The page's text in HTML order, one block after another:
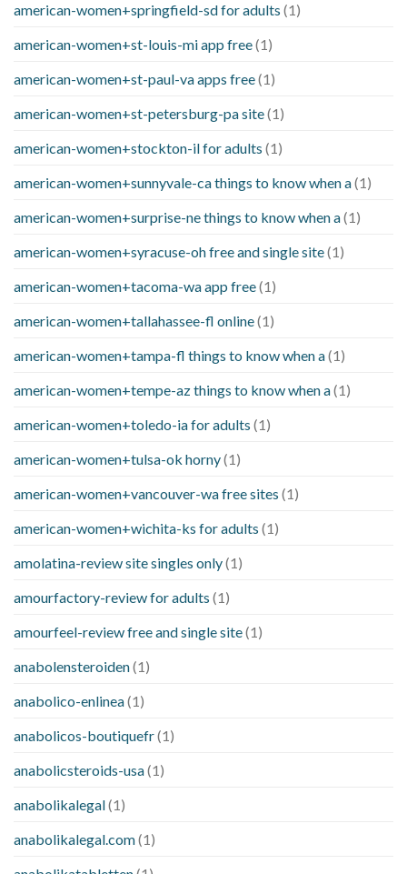
american-women+springfield-sd for adults (1)
american-women+st-louis-mi app free(1)
american-women+st-paul-va apps free(1)
american-women+st-petersburg-pa site(1)
american-women+stockton-il for adults (1)
american-women+sunnyvale-ca things to know when a(1)
american-women+surprise-ne things to know when a(1)
american-women+syracuse-oh free and single site(1)
american-women+tacoma-wa app free(1)
american-women+tallahassee-fl online(1)
american-women+tampa-fl things to know when a(1)
american-women+tempe-az things to know when a(1)
american-women+toledo-ia for adults (1)
american-women+tulsa-ok horny(1)
american-women+vancouver-wa free sites (1)
american-women+wichita-ks for adults (1)
amolatina-review site singles only(1)
amourfactory-review for adults (1)
amourfeel-review free and single site(1)
anabolensteroiden(1)
anabolico-enlinea(1)
anabolicos-boutiquefr(1)
anabolicsteroids-usa(1)
anabolikalegal(1)
anabolikalegal.com(1)